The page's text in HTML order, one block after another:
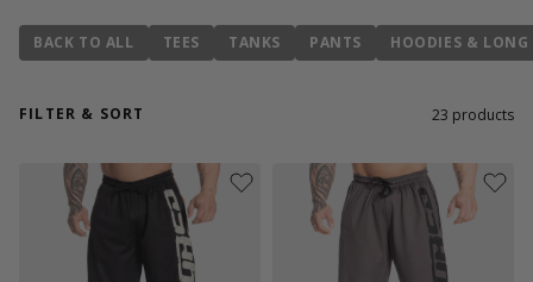
BACK TO ALL TEES TANKS PANTS HOODIES & LONG
FILTER & SORT 23 products